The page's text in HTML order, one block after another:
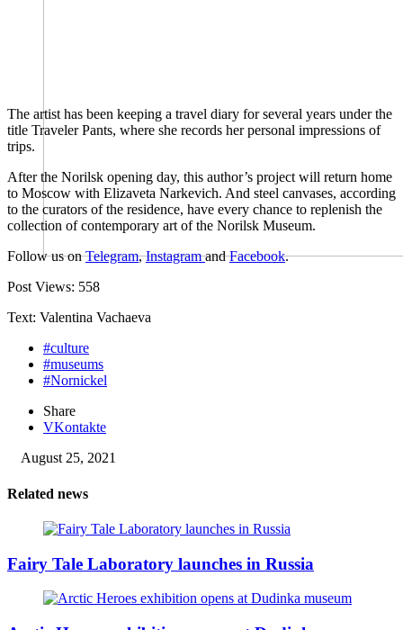
The artist has been keeping a travel diary for several years under the
title Traveler Pants, where she records her personal impressions of
trips.
After the Norilsk opening day, this author’s project will return home
to Moscow with Elizaveta Narkevich. And steel canvases, according
to the curators of the residence, have every chance to replenish the
collection of contemporary art of the Norilsk Museum.
Follow us onTelegram,InstagramandFacebook.
Post Views: 558
Text: Valentina Vachaeva
#culture
#museums
#Nornickel
Share
VKontakte
August 25, 2021
Related news
Fairy Tale Laboratory launches in Russia